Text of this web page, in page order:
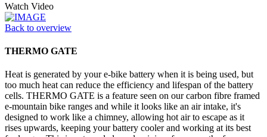
Watch Video
Back to overview
THERMO GATE
Heat is generated by your e-bike battery when it is being used, but
too much heat can reduce the efficiency and lifespan of the battery
cells. THERMO GATE is a feature seen on our carbon fibre framed
e-mountain bike ranges and while it looks like an air intake, it's
designed to work like a chimney, allowing hot air to escape as it
rises upwards, keeping your battery cooler and working at its best